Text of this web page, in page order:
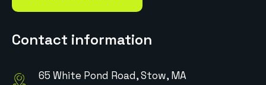
Contact information
65 White Pond Road, Stow, MA